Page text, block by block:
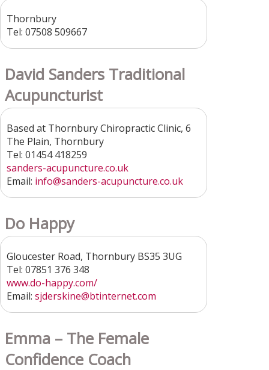
Thornbury
Tel: 07508 509667
David Sanders Traditional
Acupuncturist
Based at Thornbury Chiropractic Clinic, 6
The Plain, Thornbury
Tel: 01454 418259
sanders-acupuncture.co.uk
Email: info@sanders-acupuncture.co.uk
Do Happy
Gloucester Road, Thornbury BS35 3UG
Tel: 07851 376 348
www.do-happy.com/
Email: sjderskine@btinternet.com
Emma – The Female
Confidence Coach